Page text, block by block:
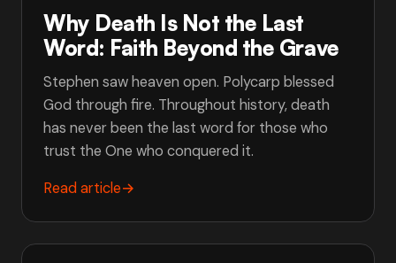
Why Death Is Not the Last
Word: Faith Beyond the Grave
Stephen saw heaven open. Polycarp blessed
God through fire. Throughout history, death
has never been the last word for those who
trust the One who conquered it.
Read article→